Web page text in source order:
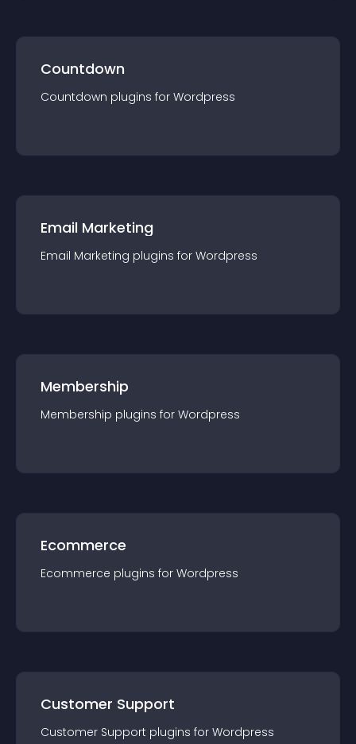
Countdown
Countdown plugins for Wordpress
Email Marketing
Email Marketing plugins for Wordpress
Membership
Membership plugins for Wordpress
Ecommerce
Ecommerce plugins for Wordpress
Customer Support
Customer Support plugins for Wordpress